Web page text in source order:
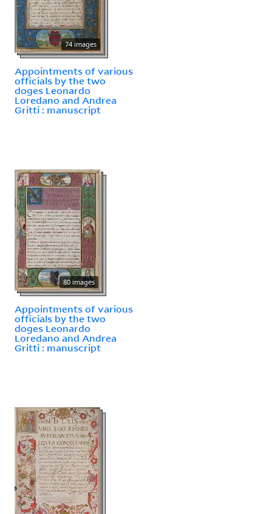
74 images
Appointments of various
officials by the two
doges Leonardo
Loredano and Andrea
Gritti : manuscript
80 images
Appointments of various
officials by the two
doges Leonardo
Loredano and Andrea
Gritti : manuscript